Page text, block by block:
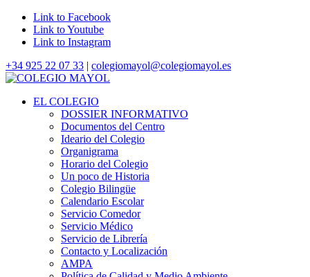
Link to Facebook
Link to Youtube
Link to Instagram
+34 925 22 07 33 | colegiomayol@colegiomayol.es
EL COLEGIO
DOSSIER INFORMATIVO
Documentos del Centro
Ideario del Colegio
Organigrama
Horario del Colegio
Un poco de Historia
Colegio Bilingüe
Calendario Escolar
Servicio Comedor
Servicio Médico
Servicio de Librería
Contacto y Localización
AMPA